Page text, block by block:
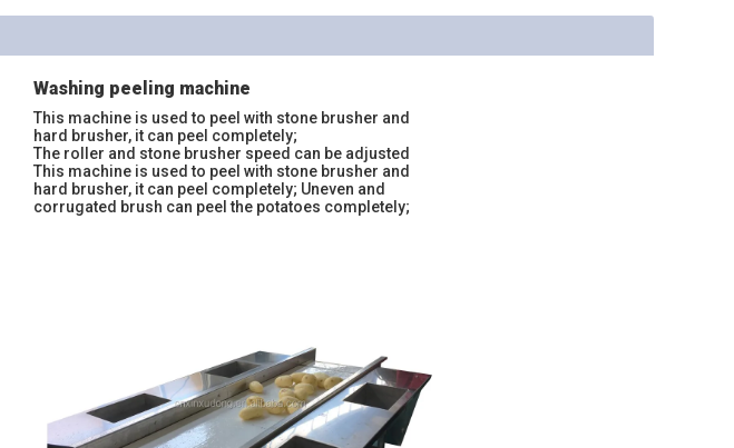
Washing peeling machine
This machine is used to peel with stone brusher and
hard brusher, it can peel completely;
The roller and stone brusher speed can be adjusted
This machine is used to peel with stone brusher and
hard brusher, it can peel completely; Uneven and
corrugated brush can peel the potatoes completely;